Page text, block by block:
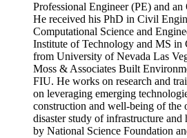
Professional Engineer (PE) and
He received his PhD in Civil
Computational Science and
Institute of Technology and MS in
from University of Nevada Las
Moss & Associates Built
FIU. He works on research and
on leveraging emerging
construction and well-being of the
disaster study of infrastructure and
by National Science Foundation